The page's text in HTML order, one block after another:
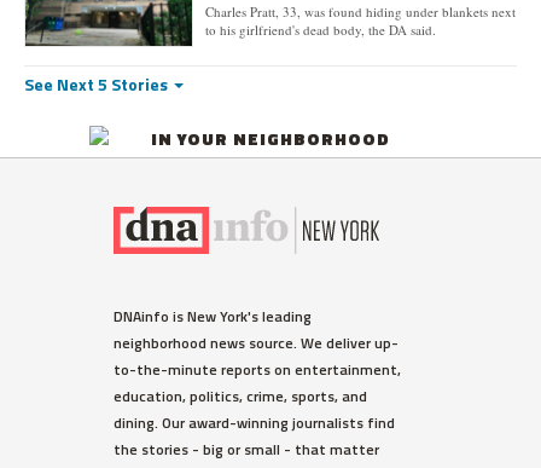
Charles Pratt, 33, was found hiding under blankets next
to his girlfriend's dead body, the DA said.
See Next 5 Stories
IN YOUR NEIGHBORHOOD
DNAinfo is New York's leading
neighborhood news source. We deliver up-
to-the-minute reports on entertainment,
education, politics, crime, sports, and
dining. Our award-winning journalists find
the stories - big or small - that matter